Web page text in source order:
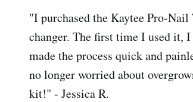
"I purchased the Kaytee Pro-
changer. The first time I used it,
made the process quick and
no longer worried about
kit!" - Jessica R.